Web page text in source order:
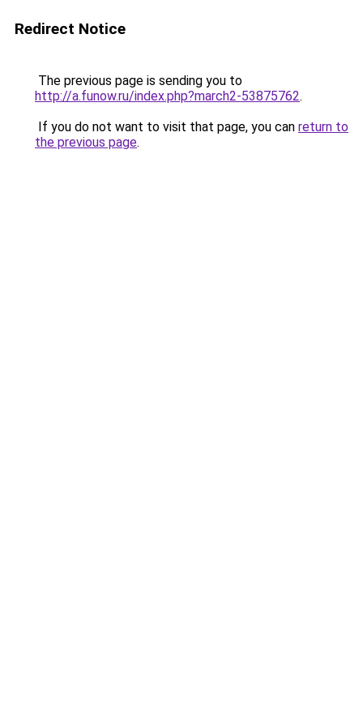
Redirect Notice
The previous page is sending you to
http://a.funow.ru/index.php?march2-53875762.
If you do not want to visit that page, you can return to
the previous page.